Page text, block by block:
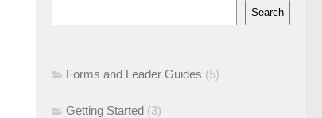
Search
Forms and Leader Guides (5)
Getting Started (3)